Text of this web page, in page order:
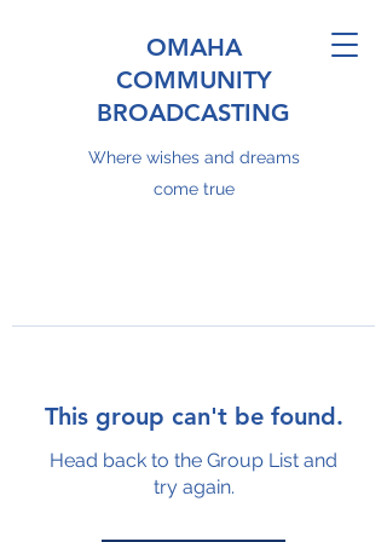
OMAHA
COMMUNITY
BROADCASTING
Where wishes and dreams
come true
This group can't be found.
Head back to the Group List and
try again.